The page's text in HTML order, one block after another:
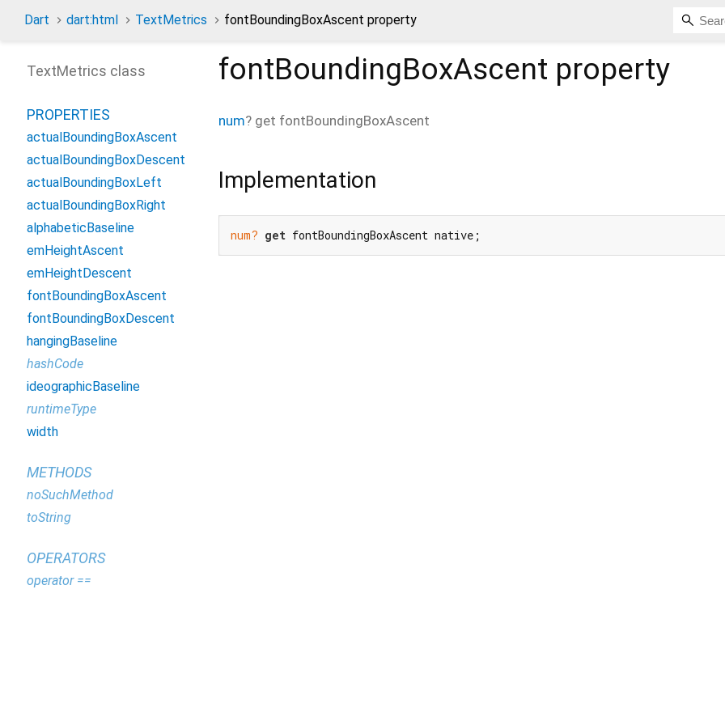
Dart dart:html TextMetrics fontBoundingBoxAscent property
fontBoundingBoxAscent property
num? get fontBoundingBoxAscent
Implementation
num? get fontBoundingBoxAscent native;
TextMetrics class
PROPERTIES
actualBoundingBoxAscent
actualBoundingBoxDescent
actualBoundingBoxLeft
actualBoundingBoxRight
alphabeticBaseline
emHeightAscent
emHeightDescent
fontBoundingBoxAscent
fontBoundingBoxDescent
hangingBaseline
hashCode
ideographicBaseline
runtimeType
width
METHODS
noSuchMethod
toString
OPERATORS
operator ==